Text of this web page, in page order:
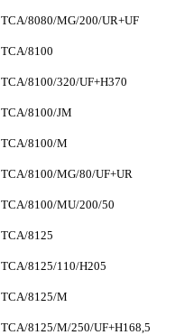
TCA/8080/MG/200/UR+UF
TCA/8100
TCA/8100/320/UF+H370
TCA/8100/JM
TCA/8100/M
TCA/8100/MG/80/UF+UR
TCA/8100/MU/200/50
TCA/8125
TCA/8125/110/H205
TCA/8125/M
TCA/8125/M/250/UF+H168,5